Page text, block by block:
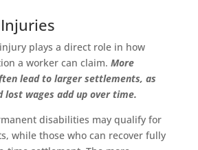
plays a direct role in how
a worker can claim. More
lead to larger settlements, as
lost wages add up over time.
disabilities may qualify for
while those who can recover fully